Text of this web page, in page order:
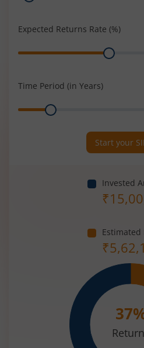
Expected Returns Rate (%)
Range
Time Period (in Years)
Range
Start your
Invested
₹
Estimated
₹
37